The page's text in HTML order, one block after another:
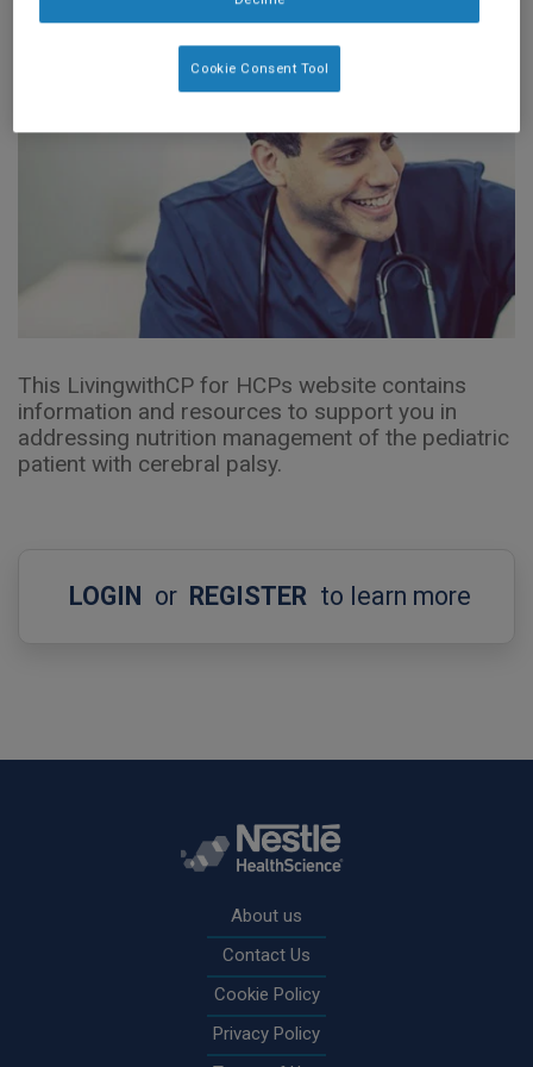
This LivingwithCP for HCPs website contains
information and resources to support you in
addressing nutrition management of the pediatric
patient with cerebral palsy.
LOGIN or REGISTER to learn more
About us
Contact Us
Cookie Policy
Privacy Policy
Cookie Consent Tool